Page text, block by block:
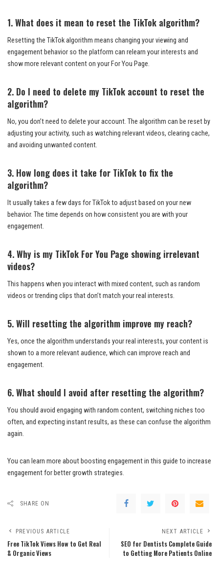
1. What does it mean to reset the TikTok algorithm?
Resetting the TikTok algorithm means changing your viewing and
engagement behavior so the platform can relearn your interests and
show more relevant content on your For You Page.
2. Do I need to delete my TikTok account to reset the
algorithm?
No, you don’t need to delete your account. The algorithm can be reset by
adjusting your activity, such as watching relevant videos, clearing cache,
and avoiding unwanted content.
3. How long does it take for TikTok to fix the
algorithm?
It usually takes a few days for TikTok to adjust based on your new
behavior. The time depends on how consistent you are with your
engagement.
4. Why is my TikTok For You Page showing irrelevant
videos?
This happens when you interact with mixed content, such as random
videos or trending clips that don’t match your real interests.
5. Will resetting the algorithm improve my reach?
Yes, once the algorithm understands your real interests, your content is
shown to a more relevant audience, which can improve reach and
engagement.
6. What should I avoid after resetting the algorithm?
You should avoid engaging with random content, switching niches too
often, and expecting instant results, as these can confuse the algorithm
again.
You can learn more about boosting engagement in this guide to increase
engagement for better growth strategies.
SHARE ON
PREVIOUS ARTICLE
Free TikTok Views How to Get Real
& Organic Views
NEXT ARTICLE
SEO for Dentists Complete Guide
to Getting More Patients Online